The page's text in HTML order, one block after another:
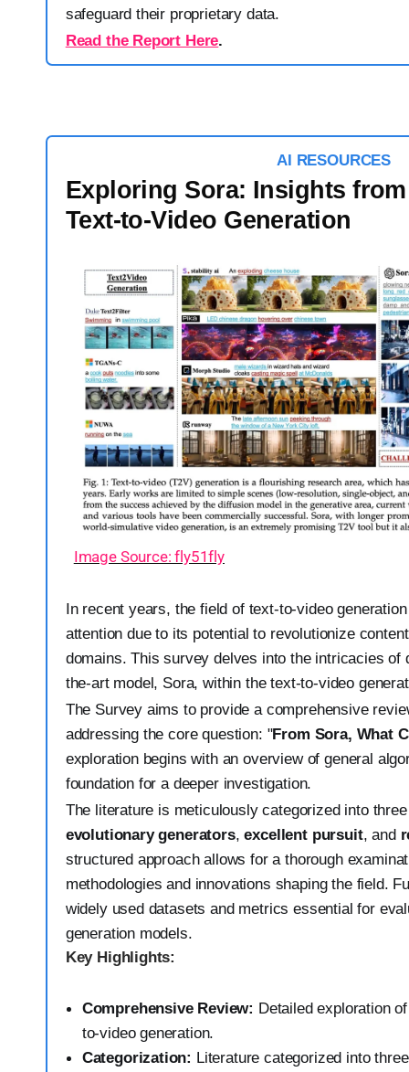
safeguard their proprietary data.
Read the Report Here.
AI RESOURCES
Exploring Sora: Insights
Text-to-Video Generation
Image Source: fly51fly
In recent years, the field of text-to-video
attention due to its potential to revolutionize
domains. This survey delves into the intricacies of
the-art model, Sora, within the text-to-video
The Survey aims to provide a comprehensive
addressing the core question: "From Sora, What
exploration begins with an overview of general
foundation for a deeper investigation.
The literature is meticulously categorized into
evolutionary generators,excellent pursuit, and
structured approach allows for a thorough
methodologies and innovations shaping the field.
widely used datasets and metrics essential for
generation models.
Key Highlights:
Comprehensive Review: Detailed exploration
to-video generation.
Categorization: Literature categorized into